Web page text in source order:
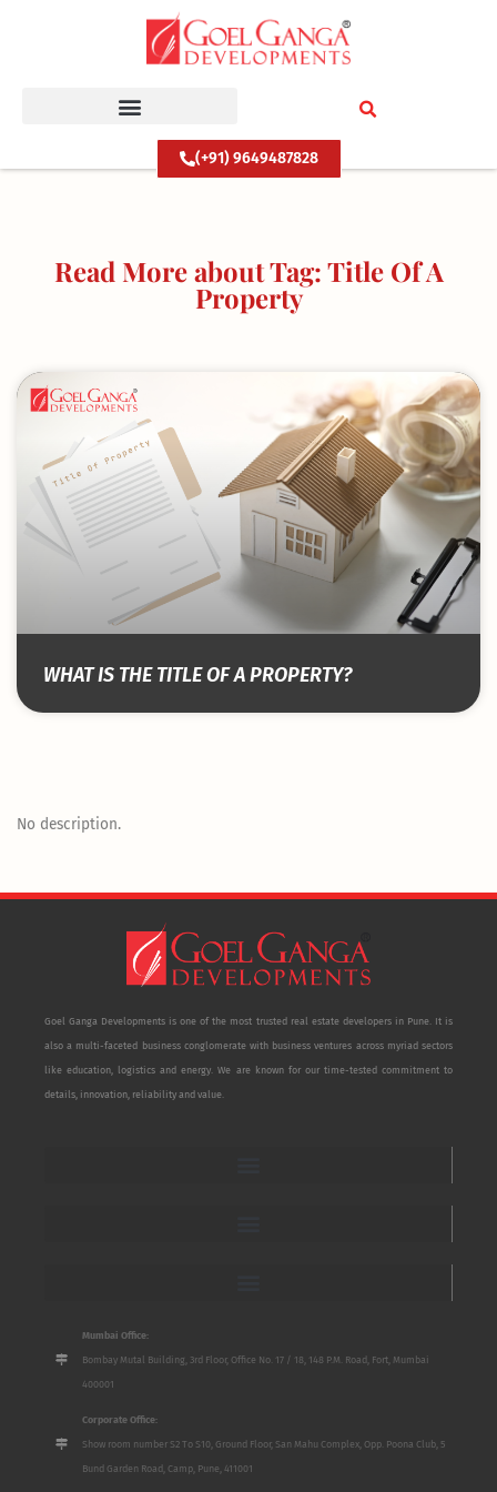
(+91) 9649487828
Read More about Tag: Title Of A
Property
WHAT IS THE TITLE OF A PROPERTY?
No description.
Goel Ganga Developments is one of the most trusted real estate developers in Pune. It is
also a multi-faceted business conglomerate with business ventures across myriad sectors
like education, logistics and energy. We are known for our time-tested commitment to
details, innovation, reliability and value.
Mumbai Office:
Bombay Mutal Building, 3rd Floor, Office No. 17 / 18, 148 P.M. Road, Fort, Mumbai
400001
Corporate Office:
Show room number S2 To S10, Ground Floor, San Mahu Complex, Opp. Poona Club, 5
Bund Garden Road, Camp, Pune, 411001